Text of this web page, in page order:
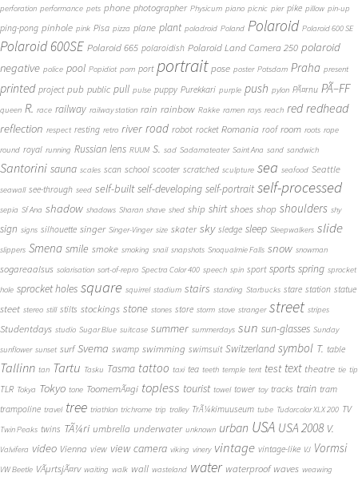
perforation performance pets phone photographer Physicum piano picnic pier pike pillow pin-up
ping-pong pinhole pink Pisa pizza plane plant poladroid Poland Polaroid Polaroid 600 SE
Polaroid 600SE Polaroid 665 polaroidish Polaroid Land Camera 250 polaroid
negative police pool Popidiot porn port portrait pose poster Potsdam Praha present
printed project pub public pull pulse puppy Purekkari purple push pylon PÃ¤rnu PÃ–FF
queen R. race railway railway station rain rainbow Rakke ramen rays reach red redhead
reflection respect resting retro river road robot rocket Romania roof room roots rope
round royal running Russian lens RUUM S. sad Sadamateater Saint Ana sand sandwich
Santorini sauna scales scan school scooter scratched sculpture sea seafood Seattle
seawall see-through seed self-built self-developing self-portrait self-processed
sepia Sf Ana shadow shadows Sharan shave shed ship shirt shoes shop shoulders shy
sign signs silhouette singer Singer-Vinger size skater sky sledge sleep Sleepwalkers slide
slippers Smena smile smoke smoking snail snapshots Snoqualmie Falls snow snowman
sogareaalsus solarisation sort-of-repro Spectra Color 400 speech spin sport sports spring sprocket
hole sprocket holes square squirrel stadium stairs standing Starbucks stare station statue
steet stereo still stilts stockings stone stones store storm stove stranger street stripes
Studentdays studio Sugar Blue suitcase summer summerdays sun sun-glasses Sunday
sunflower sunset surf Svema swamp swimming swimsuit Switzerland symbol T. table
Tallinn tan Tartu Tasku Tasma tattoo taxi tea teeth temple tent test text theatre tie tip
TLR Tokya Tokyo tone ToomemÃ¤gi topless tourist towel tower toy tracks train tram
trampoline travel tree triathlon trichrome trip trolley TrÃ¼kimuuseum tube Tudorcolor XLX 200 TV
Twin Peaks twins TÃ¼ri umbrella underwater unknown urban USA USA 2008 V.
Valvifera video Vienna view view camera viking vinery vintage vintage-like VJ Vormsi
VW Beetle VÃµrtsjÃ¤rv waiting walk wall wasteland water waterproof waves weawing